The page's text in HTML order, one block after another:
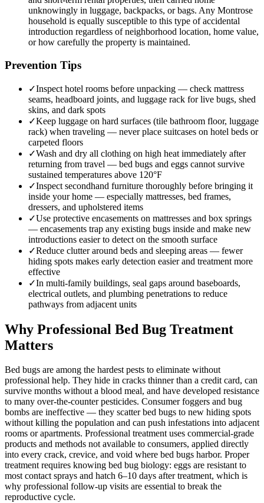
unknowingly in luggage, backpacks, or bags. Any Montrose
household is equally susceptible to this type of accidental
introduction regardless of neighborhood location, home value,
or how carefully the property is maintained.
Prevention Tips
✓Inspect hotel rooms before unpacking — check mattress
seams, headboard joints, and luggage rack for live bugs, shed
skins, and dark spots
✓Keep luggage on hard surfaces (tile bathroom floor, luggage
rack) when traveling — never place suitcases on hotel beds or
carpeted floors
✓Wash and dry all clothing on high heat immediately after
returning from travel — bed bugs and eggs cannot survive
sustained temperatures above 120°F
✓Inspect secondhand furniture thoroughly before bringing it
inside your home — especially mattresses, bed frames,
dressers, and upholstered items
✓Use protective encasements on mattresses and box springs
— encasements trap any existing bugs inside and make new
introductions easier to detect on the smooth surface
✓Reduce clutter around beds and sleeping areas — fewer
hiding spots makes early detection easier and treatment more
effective
✓In multi-family buildings, seal gaps around baseboards,
electrical outlets, and plumbing penetrations to reduce
pathways from adjacent units
Why Professional Bed Bug Treatment
Matters
Bed bugs are among the hardest pests to eliminate without
professional help. They hide in cracks thinner than a credit card, can
survive months without a blood meal, and have developed resistance
to many over-the-counter pesticides. Consumer foggers and bug
bombs are ineffective — they scatter bed bugs to new hiding spots
without killing the population and can push infestations into adjacent
rooms or apartments. Professional treatment uses commercial-grade
products and methods not available to consumers, applied directly
into every crack, crevice, and void where bed bugs harbor. Proper
treatment requires knowing bed bug biology: eggs are resistant to
most contact sprays and hatch 6–10 days after treatment, which is
why professional follow-up visits are essential to break the
reproductive cycle.